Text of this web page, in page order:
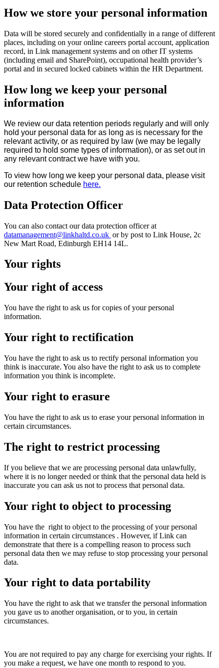
How we store your personal information
Data will be stored securely and confidentially in a range of different
places, including on your online careers portal account, application
record, in Link management systems and on other IT systems
(including email and SharePoint), occupational health provider’s
portal and in secured locked cabinets within the HR Department.
How long we keep your personal
information
We review our data retention periods regularly and will only
hold your personal data for as long as is necessary for the
relevant activity, or as required by law (we may be legally
required to hold some types of information), or as set out in
any relevant contract we have with you.
To view how long we keep your personal data, please visit
our retention schedule here.
Data Protection Officer
You can also contact our data protection officer at
datamanagement@linkhaltd.co.uk or by post to Link House, 2c
New Mart Road, Edinburgh EH14 14L.
Your rights
Your right of access
You have the right to ask us for copies of your personal
information.
Your right to rectification
You have the right to ask us to rectify personal information you
think is inaccurate. You also have the right to ask us to complete
information you think is incomplete.
Your right to erasure
You have the right to ask us to erase your personal information in
certain circumstances.
The right to restrict processing
If you believe that we are processing personal data unlawfully,
where it is no longer needed or think that the personal data held is
inaccurate you can ask us not to process that personal data.
Your right to object to processing
You have the right to object to the processing of your personal
information in certain circumstances . However, if Link can
demonstrate that there is a compelling reason to process such
personal data then we may refuse to stop processing your personal
data.
Your right to data portability
You have the right to ask that we transfer the personal information
you gave us to another organisation, or to you, in certain
circumstances.
You are not required to pay any charge for exercising your rights. If
you make a request, we have one month to respond to you.